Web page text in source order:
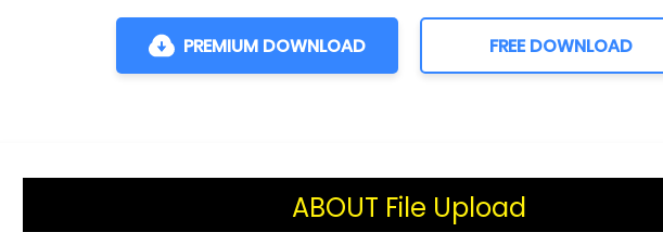
PREMIUM DOWNLOAD FREE DOWNLOAD
ABOUT File Upload